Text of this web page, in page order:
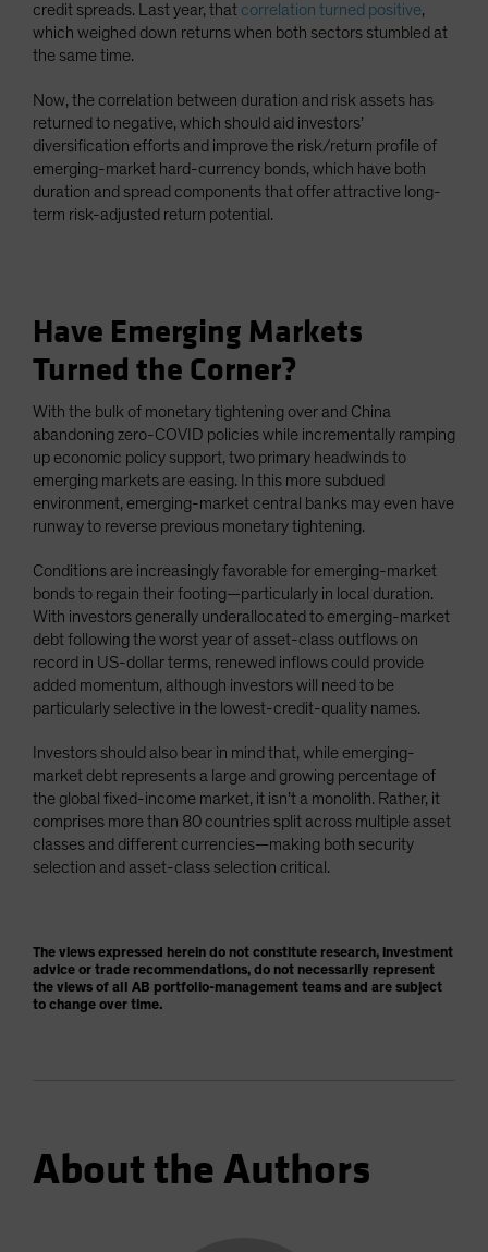
credit spreads. Last year, that correlation turned positive,
which weighed down returns when both sectors stumbled at
the same time.
Now, the correlation between duration and risk assets has
returned to negative, which should aid investors’
diversification efforts and improve the risk/return profile of
emerging-market hard-currency bonds, which have both
duration and spread components that offer attractive long-
term risk-adjusted return potential.
Have Emerging Markets
Turned the Corner?
With the bulk of monetary tightening over and China
abandoning zero-COVID policies while incrementally ramping
up economic policy support, two primary headwinds to
emerging markets are easing. In this more subdued
environment, emerging-market central banks may even have
runway to reverse previous monetary tightening.
Conditions are increasingly favorable for emerging-market
bonds to regain their footing—particularly in local duration.
With investors generally underallocated to emerging-market
debt following the worst year of asset-class outflows on
record in US-dollar terms, renewed inflows could provide
added momentum, although investors will need to be
particularly selective in the lowest-credit-quality names.
Investors should also bear in mind that, while emerging-
market debt represents a large and growing percentage of
the global fixed-income market, it isn’t a monolith. Rather, it
comprises more than 80 countries split across multiple asset
classes and different currencies—making both security
selection and asset-class selection critical.
The views expressed herein do not constitute research, investment
advice or trade recommendations, do not necessarily represent
the views of all AB portfolio-management teams and are subject
to change over time.
About the Authors